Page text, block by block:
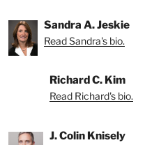
Sandra A. Jeskie
Read Sandra's bio.
Richard C. Kim
Read Richard's bio.
J. Colin Knisely